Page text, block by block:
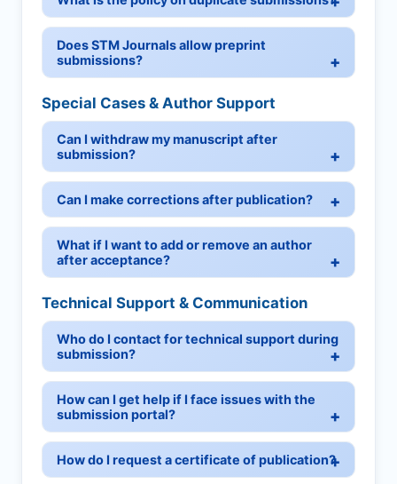
Does STM Journals allow preprint
submissions?
Special Cases & Author Support
Can I withdraw my manuscript after
submission?
Can I make corrections after publication?
What if I want to add or remove an author
after acceptance?
Technical Support & Communication
Who do I contact for technical support during
submission?
How can I get help if I face issues with the
submission portal?
How do I request a certificate of publication?